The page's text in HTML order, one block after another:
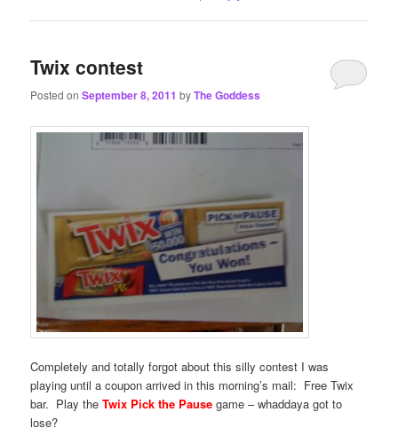
Twix contest
Posted onSeptember 8, 2011 byThe Goddess
Completely and totally forgot about this silly contest I was
playing until a coupon arrived in this morning’s mail: Free Twix
bar. Play theTwix Pick the Pause game – whaddaya got to
lose?